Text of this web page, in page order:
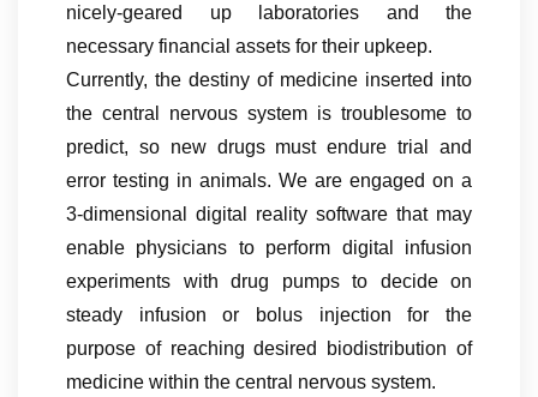
nicely-geared up laboratories and the
necessary financial assets for their upkeep.
Currently, the destiny of medicine inserted into
the central nervous system is troublesome to
predict, so new drugs must endure trial and
error testing in animals. We are engaged on a
3-dimensional digital reality software that may
enable physicians to perform digital infusion
experiments with drug pumps to decide on
steady infusion or bolus injection for the
purpose of reaching desired biodistribution of
medicine within the central nervous system.